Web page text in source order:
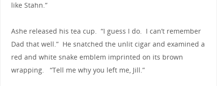
like Stahn.”
Ashe released his tea cup. “I guess I do. I can’t remember
Dad that well.” He snatched the unlit cigar and examined a
red and white snake emblem imprinted on its brown
wrapping. “Tell me why you left me, Jill.”